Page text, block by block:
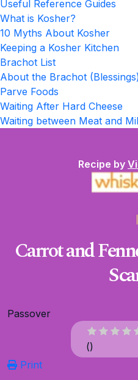
Useful Reference Guides
What is Kosher?
10 Myths About Kosher
Keeping a Kosher Kitchen
Brachot List
About the Brachot
Parve Foods
Waiting After Hard Cheese
Waiting between Meat and
Recipe by
Carrot and
Passover
()
Print